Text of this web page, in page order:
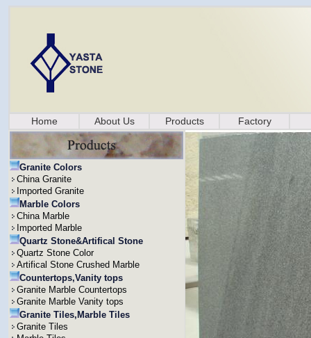
Home About Us Products Factory
Granite Colors
China Granite
Imported Granite
Marble Colors
China Marble
Imported Marble
Quartz Stone&Artifical Stone
Quartz Stone Color
Artifical Stone Crushed Marble
Countertops,Vanity tops
Granite Marble Countertops
Granite Marble Vanity tops
Granite Tiles,Marble Tiles
Granite Tiles